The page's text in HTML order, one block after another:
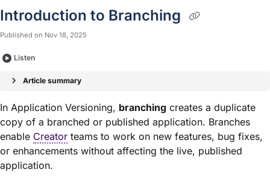
Introduction to Branching
Published on Nov 18, 2025
Listen
Article summary
In Application Versioning, branching creates a duplicate
copy of a branched or published application. Branches
enable Creator teams to work on new features, bug fixes,
or enhancements without affecting the live, published
application.